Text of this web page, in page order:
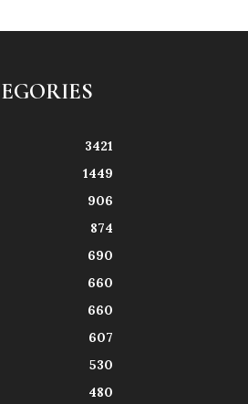
3421
1449
906
874
690
660
660
607
530
480